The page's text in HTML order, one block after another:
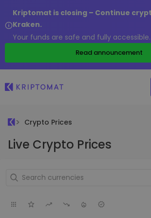
Kriptomat is closing – Continue
Kraken.
Your funds are safe and fully accessible.
Read announcement
Crypto Prices
Live Crypto Prices